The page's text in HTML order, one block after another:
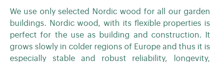
We use only selected Nordic wood for all our garden
buildings. Nordic wood, with its flexible properties is
perfect for the use as building and construction. It
grows slowly in colder regions of Europe and thus it is
especially stable and robust reliability, longevity,